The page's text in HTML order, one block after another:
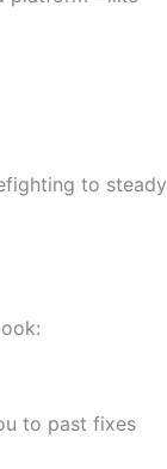
to steady
to past fixes